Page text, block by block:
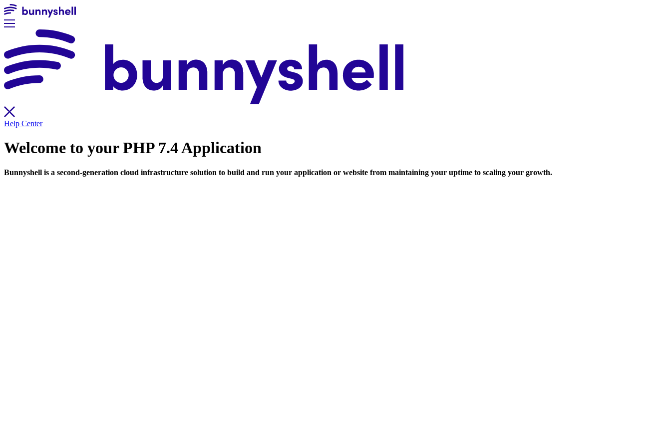
Help Center
Welcome to yourPHP 7.4 Application
Bunnyshell is a second-generation cloud infrastructure solution to build and run your application or website from maintaining your uptime to scaling your growth.